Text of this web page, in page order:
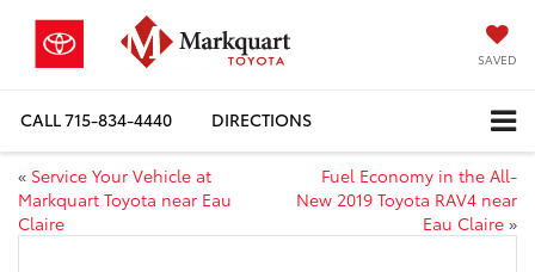
SAVED
CALL715-834-4440 DIRECTIONS
« Service Your Vehicle at
Markquart Toyota near Eau
Claire
Fuel Economy in the All-
New 2019 Toyota RAV4 near
Eau Claire »